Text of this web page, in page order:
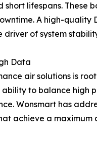
lifespans. These
A high-quality
driver of system
Data
air solutions is
to balance high
Wonsmart has
achieve a